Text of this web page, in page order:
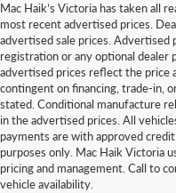
Mac Haik’s Victoria has taken all
most recent advertised prices.
advertised sale prices. Advertised
registration or any optional dealer
advertised prices reflect the price
contingent on financing, trade-in,
stated. Conditional manufacture
in the advertised prices. All
payments are with approved
purposes only. Mac Haik Victoria
pricing and management. Call to
vehicle availability.